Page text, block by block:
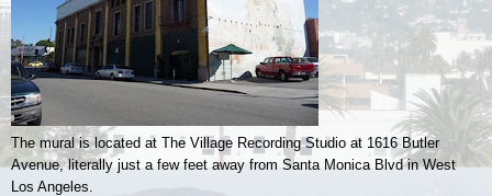
The mural is located at The Village Recording Studio at 1616 Butler
Avenue, literally just a few feet away from Santa Monica Blvd in West
Los Angeles.